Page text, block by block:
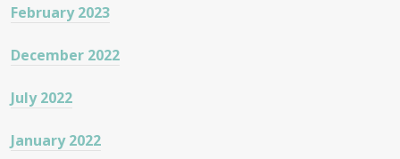
February 2023
December 2022
July 2022
January 2022